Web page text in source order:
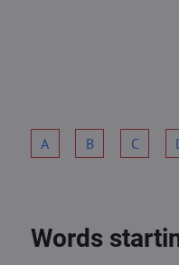
A B C
Words